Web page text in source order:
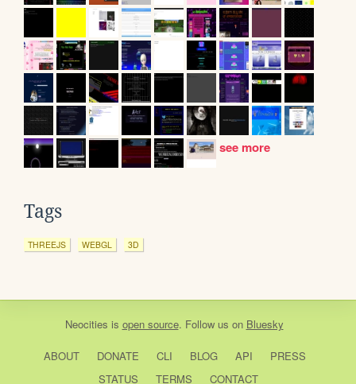
see more
Tags
THREEJS WEBGL 3D
Neocities is open source. Follow us on Bluesky
ABOUT DONATE CLI BLOG API
PRESS
STATUS
TERMS CONTACT